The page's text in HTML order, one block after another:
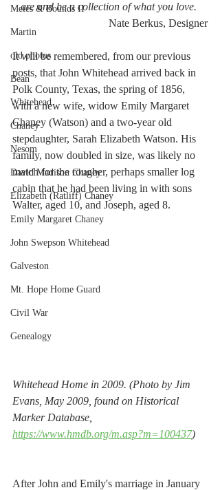
Metes & Bounds II
Martin
old photos
Bean
Whitehead
Chaney
Nesom
David Madison Chaney
Elizabeth (Ratliff) Chaney
Emily Margaret Chaney
John Swepson Whitehead
Galveston
Mt. Hope Home Guard
Civil War
Genealogy
are and be a collection of what you love.
Nate Berkus, Designer
It will be remembered, from our previous
posts, that John Whitehead arrived back in
Polk County, Texas, the spring of 1856,
with a new wife, widow Emily Margaret
Chaney (Watson) and a two-year old
stepdaughter, Sarah Elizabeth Watson. His
family, now doubled in size, was likely no
match for the rougher, perhaps smaller log
cabin that he had been living in with sons
Walter, aged 10, and Joseph, aged 8.
Whitehead Home in 2009. (Photo by Jim
Evans, May 2009, found on Historical
Marker Database,
https://www.hmdb.org/m.asp?m=100437)
After John and Emily's marriage in January